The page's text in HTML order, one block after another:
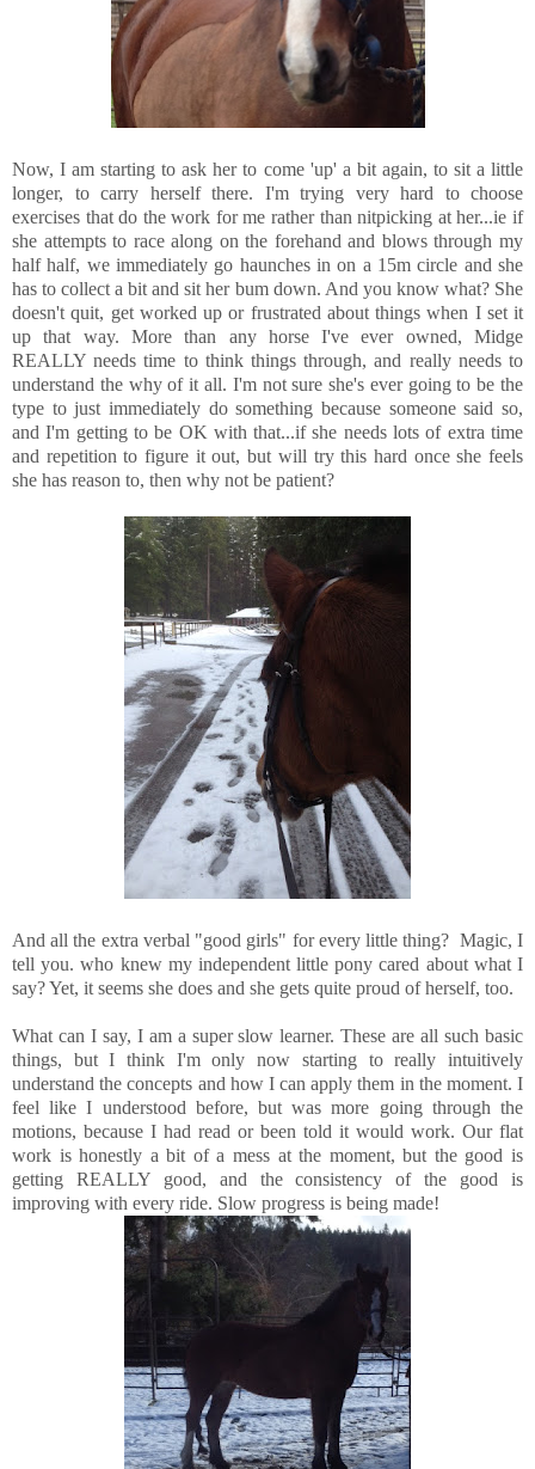
Now, I am starting to ask her to come 'up' a bit again, to sit a little
longer, to carry herself there. I'm trying very hard to choose
exercises that do the work for me rather than nitpicking at her...ie if
she attempts to race along on the forehand and blows through my
half half, we immediately go haunches in on a 15m circle and she
has to collect a bit and sit her bum down. And you know what? She
doesn't quit, get worked up or frustrated about things when I set it
up that way. More than any horse I've ever owned, Midge
REALLY needs time to think things through, and really needs to
understand the why of it all. I'm not sure she's ever going to be the
type to just immediately do something because someone said so,
and I'm getting to be OK with that...if she needs lots of extra time
and repetition to figure it out, but will try this hard once she feels
she has reason to, then why not be patient?
And all the extra verbal "good girls" for every little thing? Magic, I
tell you. who knew my independent little pony cared about what I
say? Yet, it seems she does and she gets quite proud of herself, too.
What can I say, I am a super slow learner. These are all such basic
things, but I think I'm only now starting to really intuitively
understand the concepts and how I can apply them in the moment. I
feel like I understood before, but was more going through the
motions, because I had read or been told it would work. Our flat
work is honestly a bit of a mess at the moment, but the good is
getting REALLY good, and the consistency of the good is
improving with every ride. Slow progress is being made!